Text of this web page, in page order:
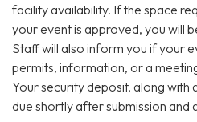
facility availability. If the space
your event is approved, you will
Staff will also inform you if your
permits, information, or a
Your security deposit, along with
due shortly after submission and